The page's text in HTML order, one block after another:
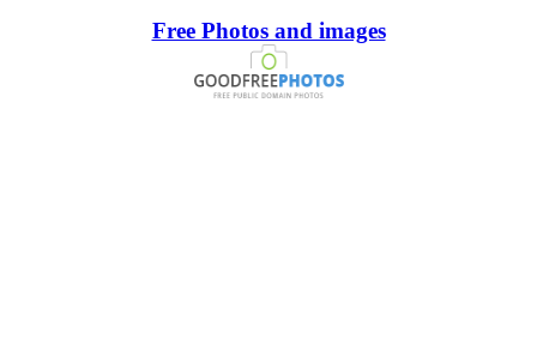
Free Photos and images